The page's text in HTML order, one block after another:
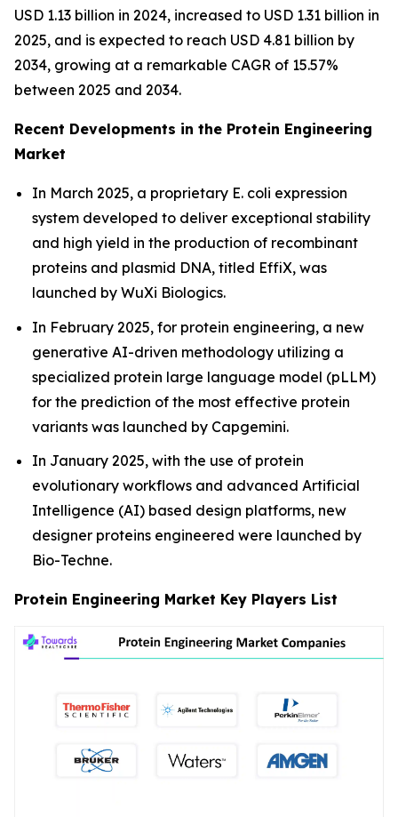
USD 1.13 billion in 2024, increased to USD 1.31 billion in
2025, and is expected to reach USD 4.81 billion by
2034, growing at a remarkable CAGR of 15.57%
between 2025 and 2034.
Recent Developments in the Protein Engineering
Market
In March 2025, a proprietary E. coli expression
system developed to deliver exceptional stability
and high yield in the production of recombinant
proteins and plasmid DNA, titled EffiX, was
launched by WuXi Biologics.
In February 2025, for protein engineering, a new
generative AI-driven methodology utilizing a
specialized protein large language model (pLLM)
for the prediction of the most effective protein
variants was launched by Capgemini.
In January 2025, with the use of protein
evolutionary workflows and advanced Artificial
Intelligence (AI) based design platforms, new
designer proteins engineered were launched by
Bio-Techne.
Protein Engineering Market Key Players List